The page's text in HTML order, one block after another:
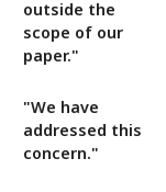
outside the
scope of our
paper."
"We have
addressed this
concern."